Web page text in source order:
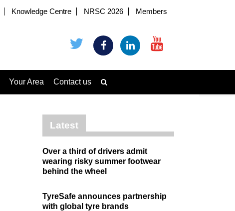
Knowledge Centre NRSC 2026 Members
Your Area Contact us
Latest
Over a third of drivers admit
wearing risky summer footwear
behind the wheel
TyreSafe announces partnership
with global tyre brands